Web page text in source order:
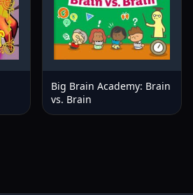
Big Brain Academy: Brain
vs. Brain